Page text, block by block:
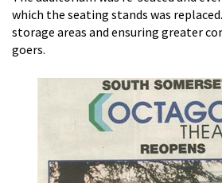
which the seating stands was
storage areas and ensuring greater
goers.